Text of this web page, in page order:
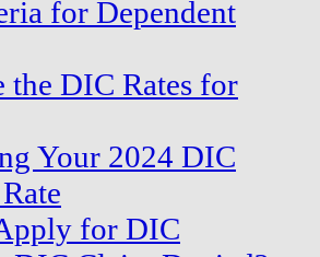
for Dependent
the DIC Rates for
Your 2024 DIC
for DIC